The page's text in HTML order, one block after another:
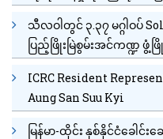
သီလဝါတွင် ၃.၃၇ မဂ္ဂါဝပ်
ပြည့်ဖြိုးမြဲစွမ်းအင်ကဏ္ဍ ဖွံ့ဖ
ICRC Resident
Aung San Suu Kyi
မြန်မာ-ထိုင်း နှစ်နိုင်ငံခေါင်